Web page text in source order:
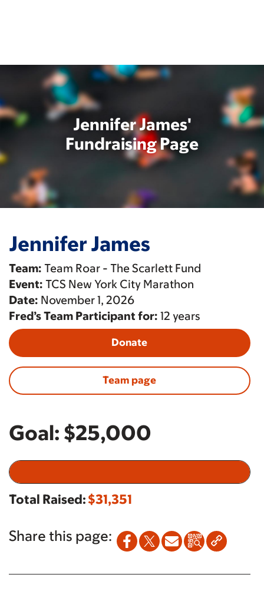
Jennifer James'
Fundraising Page
Jennifer James
Team: Team Roar - The Scarlett Fund
Event: TCS New York City Marathon
Date: November 1, 2026
Fred’s Team Participant for: 12 years
Donate
Team page
Goal: $25,000
Total Raised:$31,351
Share this page: